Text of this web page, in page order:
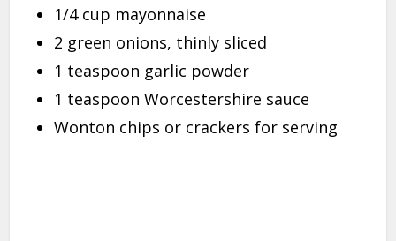
1/4 cup mayonnaise
2 green onions, thinly sliced
1 teaspoon garlic powder
1 teaspoon Worcestershire sauce
Wonton chips or crackers for serving